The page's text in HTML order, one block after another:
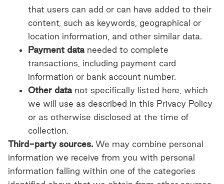
that users can add or can have added to their
content, such as keywords, geographical or
location information, and other similar data.
Payment data needed to complete
transactions, including payment card
information or bank account number.
Other data not specifically listed here, which
we will use as described in this Privacy Policy
or as otherwise disclosed at the time of
collection.
Third-party sources. We may combine personal
information we receive from you with personal
information falling within one of the categories